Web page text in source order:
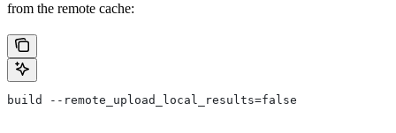
from the remote cache:
build --remote_upload_local_results=false